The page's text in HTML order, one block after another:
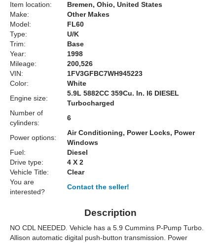
Item location:
Bremen, Ohio, United States
Make:
Other Makes
Model:
FL60
Type:
U/K
Trim:
Base
Year:
1998
Mileage:
200,526
VIN:
1FV3GFBC7WH945223
Color:
White
Engine size:
5.9L 5882CC 359Cu. In. l6 DIESEL
Turbocharged
Number of
cylinders:
6
Power options:
Air Conditioning, Power Locks, Power
Windows
Fuel:
Diesel
Drive type:
4 X 2
Vehicle Title:
Clear
You are
interested?
Contact the seller!
Description
NO CDL NEEDED. Vehicle has a 5.9 Cummins P-Pump Turbo.
Allison automatic digital push-button transmission. Power